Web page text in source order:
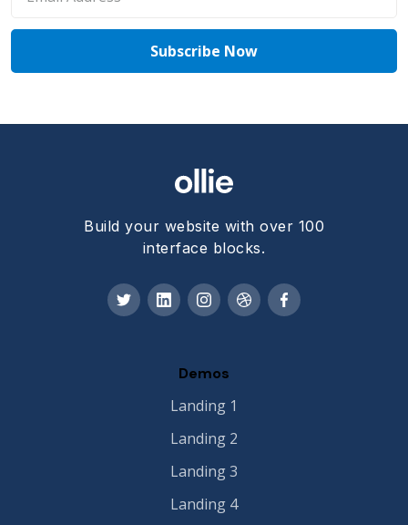
Build your website with over 100
interface blocks.
Demos
Landing 1
Landing 2
Landing 3
Landing 4